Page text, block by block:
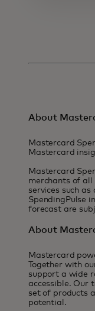
About
Mastercard
Mastercard
Mastercard
merchants of all
services such
SpendingPulse
forecast are
About
Mastercard
Together with
support a wide
accessible. Our
set of products
potential.